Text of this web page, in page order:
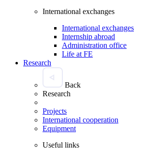
International exchanges
International exchanges
Internship abroad
Administration office
Life at FE
Research
Back
Research
Projects
International cooperation
Equipment
Useful links